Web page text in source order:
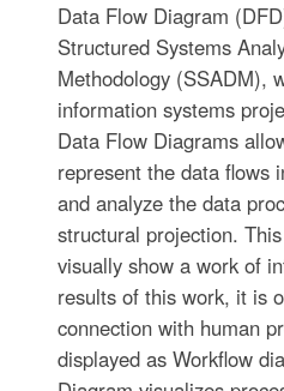
Data Flow Diagram
Structured Systems
Methodology (SSADM),
information systems
Data Flow Diagrams
represent the data flows
and analyze the data
structural projection.
visually show a work of
results of this work, it is
connection with human
displayed as Workflow